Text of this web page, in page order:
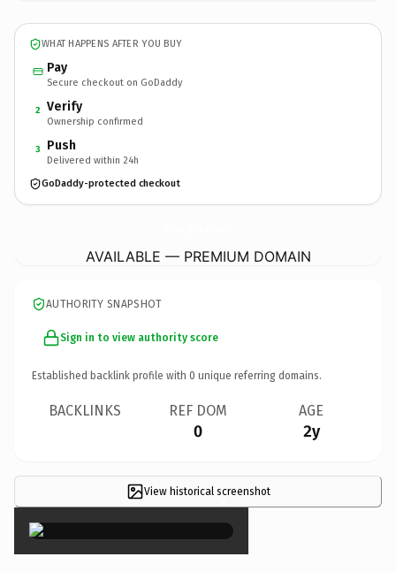
WHAT HAPPENS AFTER YOU BUY
Pay
Secure checkout on GoDaddy
2 Verify
Ownership confirmed
3 Push
Delivered within 24h
GoDaddy-protected checkout
AVAILABLE — PREMIUM DOMAIN
AUTHORITY SNAPSHOT
Sign in to view authority score
Established backlink profile with 0 unique referring domains.
BACKLINKS REF DOM
0
AGE
2y
View historical screenshot
×